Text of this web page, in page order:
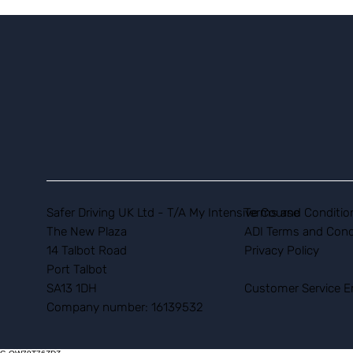
Safer Driving UK Ltd - T/A My Intensive Course
The New Plaza
14 Talbot Road
Port Talbot
SA13 1DH
Company number: 16139532
Terms and
ADI Terms and
Privacy Policy
Customer Service